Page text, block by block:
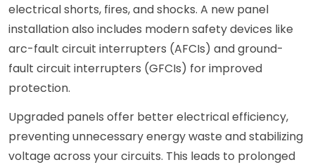
electrical shorts, fires, and shocks. A new panel
installation also includes modern safety devices like
arc-fault circuit interrupters (AFCIs) and ground-
fault circuit interrupters (GFCIs) for improved
protection.
Upgraded panels offer better electrical efficiency,
preventing unnecessary energy waste and stabilizing
voltage across your circuits. This leads to prolonged